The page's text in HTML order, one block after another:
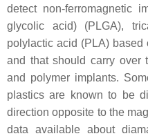
detect non-ferromagnetic
glycolic acid) (PLGA),
polylactic acid (PLA)
and that should carry over
and polymer implants.
plastics are known to be
direction opposite to the
data available about